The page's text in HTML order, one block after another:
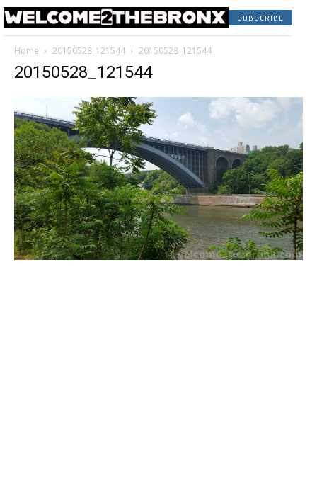
SUBSCRIBE
Home 20150528_121544 20150528_121544
20150528_121544